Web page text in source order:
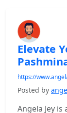
Elevate
https://
Posted by
Angela Jey